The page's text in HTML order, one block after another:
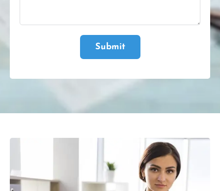
Submit